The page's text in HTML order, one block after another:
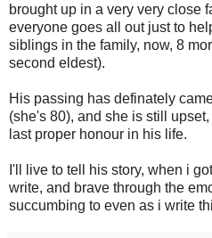
brought up in a very very close
everyone goes all out just to
siblings in the family, now, 8
second eldest).
His passing has definately
(she's 80), and she is still
last proper honour in his life.
I'll live to tell his story, when i
write, and brave through the
succumbing to even as i write